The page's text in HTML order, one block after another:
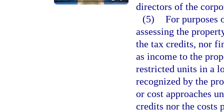
directors of the
(5) For purposes
assessing the
the tax credits, nor
as income to the
restricted units in a
recognized by the
or cost approaches
credits nor the costs